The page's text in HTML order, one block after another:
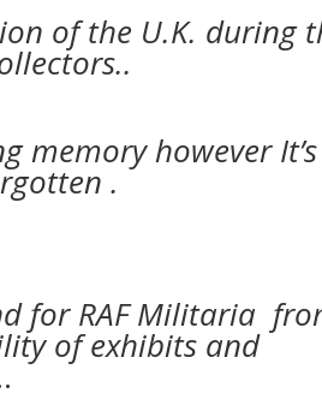
of the U.K. during
memory however It’s
.
for RAF Militaria
of exhibits and